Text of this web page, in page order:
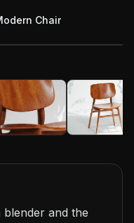
Chair
and the